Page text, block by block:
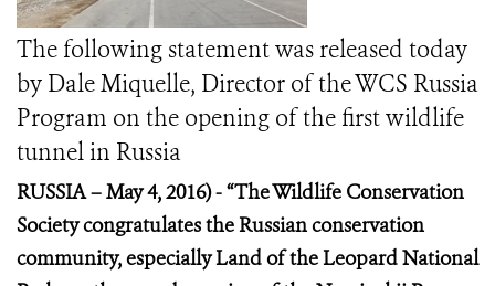
The following statement was released today
by Dale Miquelle, Director of the WCS Russia
Program on the opening of the first wildlife
tunnel in Russia
RUSSIA – May 4, 2016) -“The Wildlife Conservation
Society congratulates the Russian conservation
community, especially Land of the Leopard National